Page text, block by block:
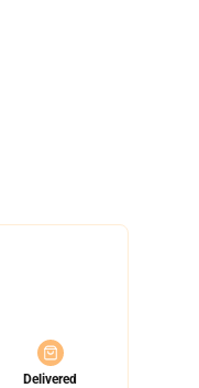
Delivered